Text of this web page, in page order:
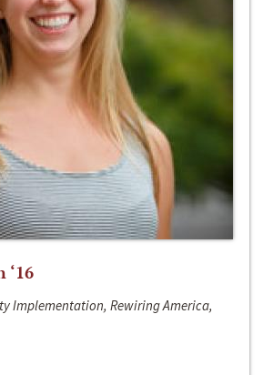
‘16
Implementation, Rewiring America,